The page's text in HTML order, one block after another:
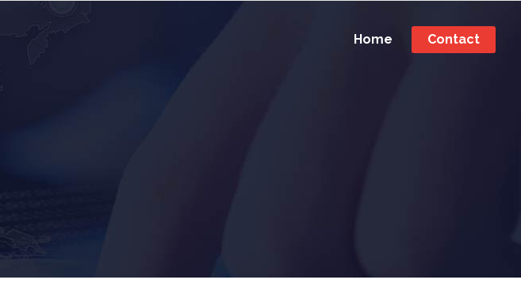
Home Contact